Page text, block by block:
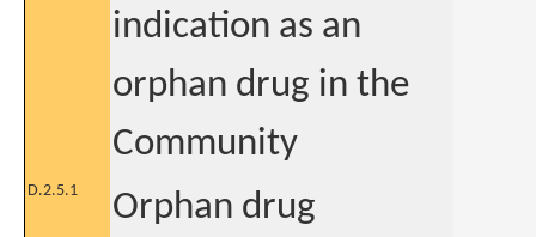
indication as an
orphan drug in the
Community
D.2.5.1
Orphan drug